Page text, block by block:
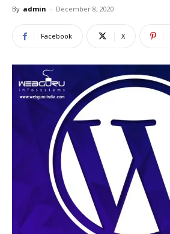
By admin - December 8, 2020
Facebook X